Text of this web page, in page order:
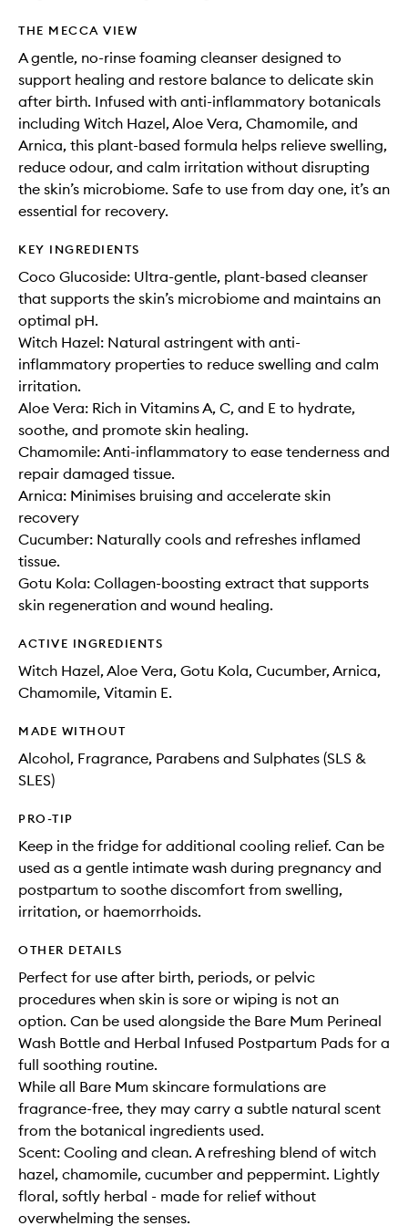
THE MECCA VIEW
A gentle, no-rinse foaming cleanser designed to
support healing and restore balance to delicate skin
after birth. Infused with anti-inflammatory botanicals
including Witch Hazel, Aloe Vera, Chamomile, and
Arnica, this plant-based formula helps relieve swelling,
reduce odour, and calm irritation without disrupting
the skin’s microbiome. Safe to use from day one, it’s an
essential for recovery.
KEY INGREDIENTS
Coco Glucoside: Ultra-gentle, plant-based cleanser
that supports the skin’s microbiome and maintains an
optimal pH.
Witch Hazel: Natural astringent with anti-
inflammatory properties to reduce swelling and calm
irritation.
Aloe Vera: Rich in Vitamins A, C, and E to hydrate,
soothe, and promote skin healing.
Chamomile: Anti-inflammatory to ease tenderness and
repair damaged tissue.
Arnica: Minimises bruising and accelerate skin
recovery
Cucumber: Naturally cools and refreshes inflamed
tissue.
Gotu Kola: Collagen-boosting extract that supports
skin regeneration and wound healing.
ACTIVE INGREDIENTS
Witch Hazel, Aloe Vera, Gotu Kola, Cucumber, Arnica,
Chamomile, Vitamin E.
MADE WITHOUT
Alcohol, Fragrance, Parabens and Sulphates (SLS &
SLES)
PRO-TIP
Keep in the fridge for additional cooling relief. Can be
used as a gentle intimate wash during pregnancy and
postpartum to soothe discomfort from swelling,
irritation, or haemorrhoids.
OTHER DETAILS
Perfect for use after birth, periods, or pelvic
procedures when skin is sore or wiping is not an
option. Can be used alongside the Bare Mum Perineal
Wash Bottle and Herbal Infused Postpartum Pads for a
full soothing routine.
While all Bare Mum skincare formulations are
fragrance-free, they may carry a subtle natural scent
from the botanical ingredients used.
Scent: Cooling and clean. A refreshing blend of witch
hazel, chamomile, cucumber and peppermint. Lightly
floral, softly herbal - made for relief without
overwhelming the senses.